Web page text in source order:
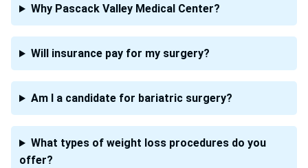
Why Pascack Valley Medical Center?
Will insurance pay for my surgery?
Am I a candidate for bariatric surgery?
What types of weight loss procedures do you
offer?